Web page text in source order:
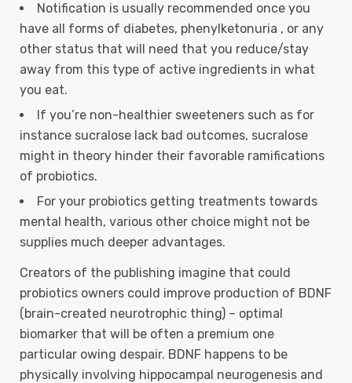
Notification is usually recommended once you
have all forms of diabetes, phenylketonuria , or any
other status that will need that you reduce/stay
away from this type of active ingredients in what
you eat.
If you’re non-healthier sweeteners such as for
instance sucralose lack bad outcomes, sucralose
might in theory hinder their favorable ramifications
of probiotics.
For your probiotics getting treatments towards
mental health, various other choice might not be
supplies much deeper advantages.
Creators of the publishing imagine that could
probiotics owners could improve production of BDNF
(brain-created neurotrophic thing) – optimal
biomarker that will be often a premium one
particular owing despair. BDNF happens to be
physically involving hippocampal neurogenesis and